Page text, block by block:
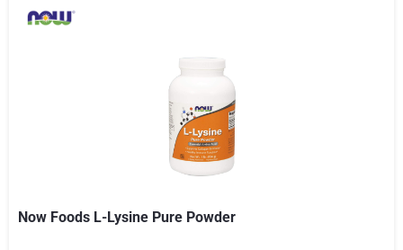
Now Foods L-Lysine Pure Powder